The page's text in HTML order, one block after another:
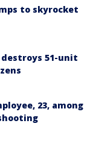
to skyrocket
51-unit
23, among